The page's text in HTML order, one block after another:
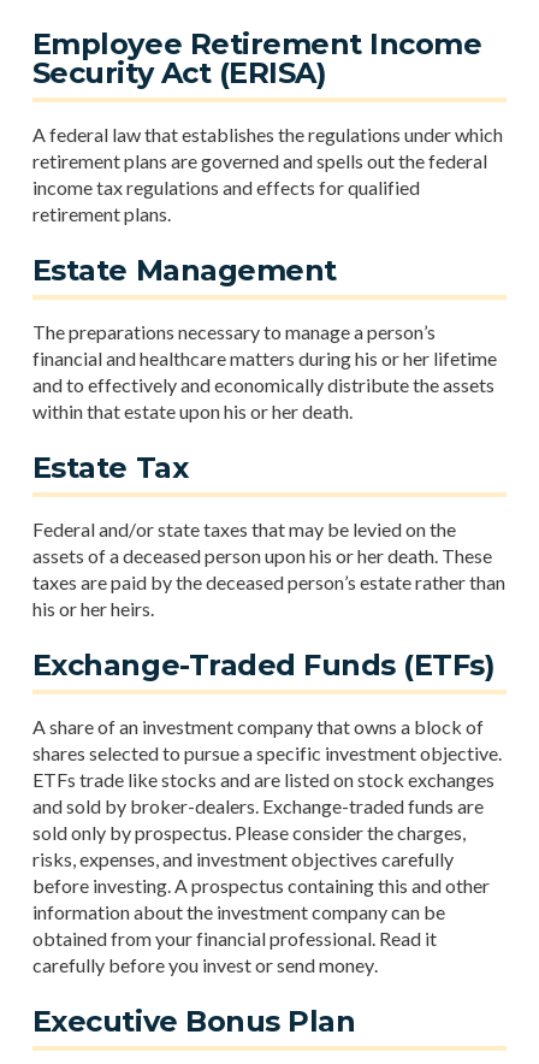
Employee Retirement Income
Security Act (ERISA)
A federal law that establishes the regulations under which
retirement plans are governed and spells out the federal
income tax regulations and effects for qualified
retirement plans.
Estate Management
The preparations necessary to manage a person’s
financial and healthcare matters during his or her lifetime
and to effectively and economically distribute the assets
within that estate upon his or her death.
Estate Tax
Federal and/or state taxes that may be levied on the
assets of a deceased person upon his or her death. These
taxes are paid by the deceased person’s estate rather than
his or her heirs.
Exchange-Traded Funds (ETFs)
A share of an investment company that owns a block of
shares selected to pursue a specific investment objective.
ETFs trade like stocks and are listed on stock exchanges
and sold by broker-dealers. Exchange-traded funds are
sold only by prospectus. Please consider the charges,
risks, expenses, and investment objectives carefully
before investing. A prospectus containing this and other
information about the investment company can be
obtained from your financial professional. Read it
carefully before you invest or send money.
Executive Bonus Plan